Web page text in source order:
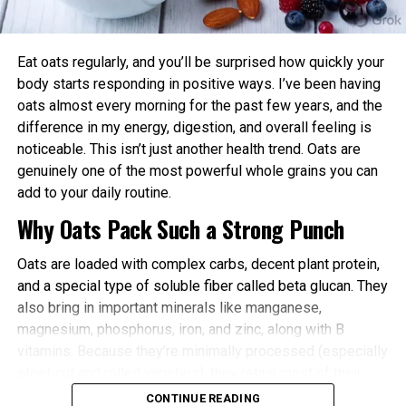
power and endurance are often higher in the
afternoon/evening due to elevated body
Better Cardiovascular Health: Midday to afternoon
activity has been linked to lower risks of heart
disease and improved metabolic markers. Evening
exercise can help lower blood pressure in some
individuals.
Improved Sleep Quality: Morning or afternoon
workouts promote earlier melatonin release and
help regulate your sleep-wake cycle. Avoid intense
late-evening sessions if you’re an early chronotype,
as they may delay sleep onset.
Faster Recovery and Reduced Injury Risk: Training
when your body is naturally primed minimizes
Metabolic and Hormonal Optimization: Exercise
Eat oats regularly, and you’ll be surprised how quickly your
body starts responding in positive ways. I’ve been having
oats almost every morning for the past few years, and the
difference in my energy, digestion, and overall feeling is
noticeable. This isn’t just another health trend. Oats are
genuinely one of the most powerful whole grains you can
add to your daily routine.
Why Oats Pack Such a Strong Punch
Oats are loaded with complex carbs, decent plant protein,
and a special type of soluble fiber called beta glucan. They
also bring in important minerals like manganese,
magnesium, phosphorus, iron, and zinc, along with B
CONTINUE READING